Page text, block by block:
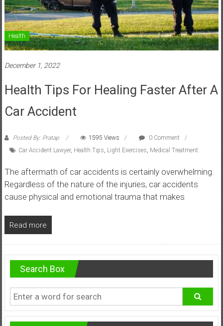
Health
December 1, 2022
Health Tips For Healing Faster After A
Car Accident
Posted By: Pratap 1595 Views
0 Comment
Car Accident Lawyer, Health Tips Light Exercises Medical Treatment
The aftermath of car accidents is certainly overwhelming.
Regardless of the nature of the injuries, car accidents
cause physical and emotional trauma that makes
Read more
Search Box